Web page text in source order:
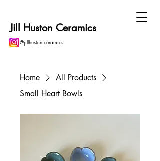
Jill Huston Ceramics
@jillhuston.ceramics
Home
All Products
Small Heart Bowls